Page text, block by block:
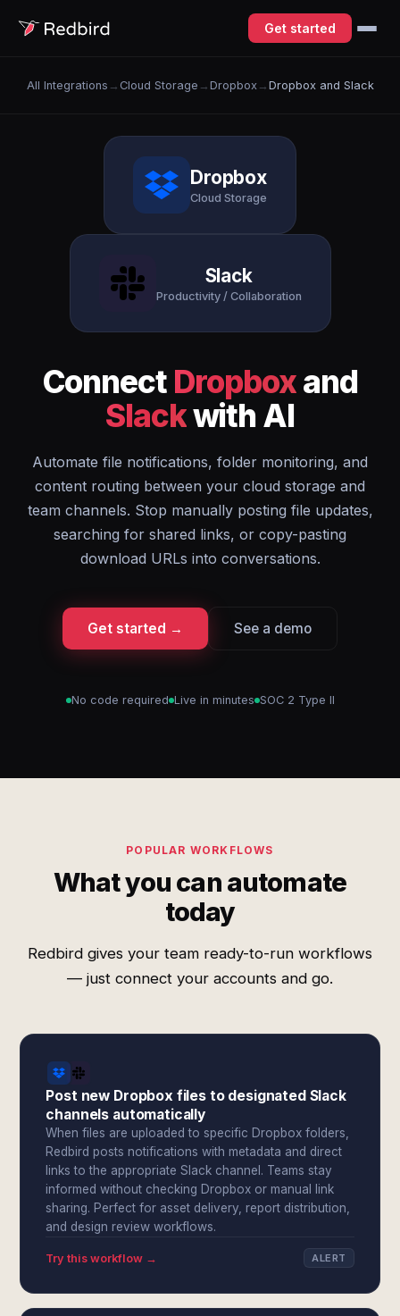
Get started
All Integrations → Cloud Storage → Dropbox→ Dropbox and Slack
Dropbox
Cloud Storage
Slack
Productivity / Collaboration
Connect Dropboxand
Slackwith AI
Automate file notifications, folder monitoring, and
content routing between your cloud storage and
team channels. Stop manually posting file updates,
searching for shared links, or copy-pasting
download URLs into conversations.
Get started → See a demo
No code required Live in minutes SOC 2 Type II
POPULAR WORKFLOWS
What you can automate
today
Redbird gives your team ready-to-run workflows
— just connect your accounts and go.
Post new Dropbox files to designated Slack
channels automatically
When files are uploaded to specific Dropbox folders,
Redbird posts notifications with metadata and direct
links to the appropriate Slack channel. Teams stay
informed without checking Dropbox or manual link
sharing. Perfect for asset delivery, report distribution,
and design review workflows.
Try this workflow → ALERT